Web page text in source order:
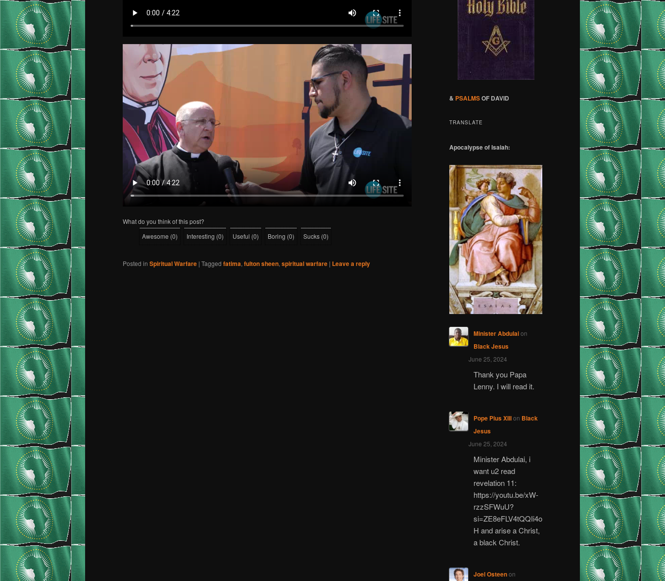
What do you think of this post?
Awesome (0) Interesting (0) Useful (0) Boring (0) Sucks (0)
Posted in Spiritual Warfare | Tagged fatima, fulton sheen, spiritual warfare | Leave a reply
& PSALMSOF DAVID
TRANSLATE
Apocalypse of Isaiah:
Minister Abdulaion
Black Jesus
June 25, 2024
Thank you Papa
Lenny. I will read it.
Pope Pius XIIIon Black
Jesus
June 25, 2024
Minister Abdulai, i
want u2 read
revelation 11:
https://youtu.be/xW-
rzzSFWuU?
si=ZE8eFLV4tQQIi4o
H and arise a Christ,
a black Christ.
Joel Osteenon